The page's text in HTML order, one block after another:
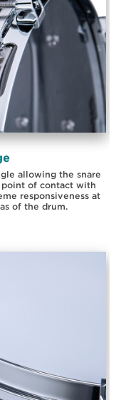
allowing the snare
point of contact with
responsiveness at
of the drum.